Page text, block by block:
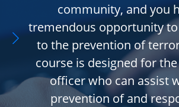
community, and you
tremendous opportunity
to the prevention of
course is designed for
officer who can assist
prevention of and